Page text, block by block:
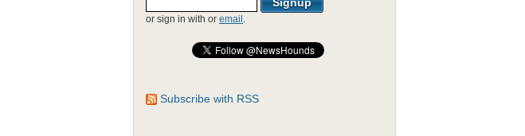
or sign in with or email .
Subscribe with RSS